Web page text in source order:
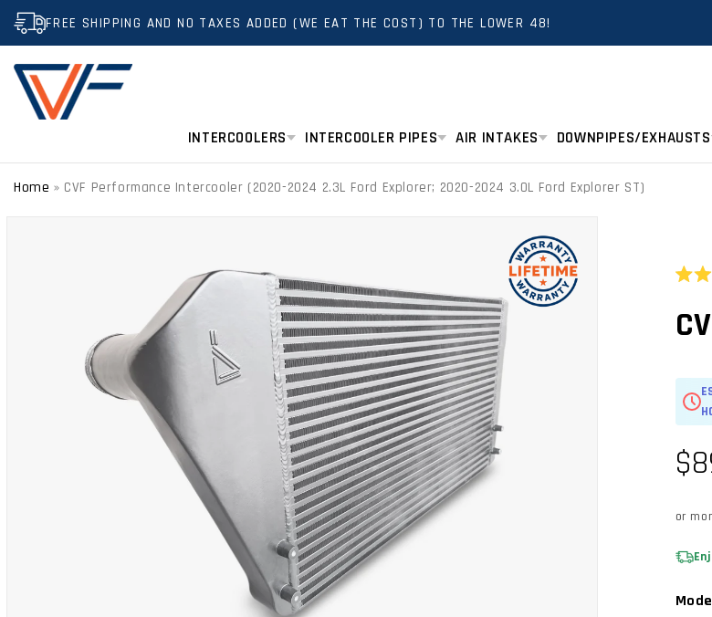
SKIP TO
CONTENT
FREE SHIPPING AND NO TAXES ADDED (WE EAT THE COST) TO THE LOWER 48!
INTERCOOLERS INTERCOOLER PIPES AIR INTAKES DOWNPIPES/EXHAUSTS
Home » CVF Performance Intercooler (2020-2024 2.3L Ford Explorer; 2020-2024 3.0L Ford Explorer ST)
out
of
or